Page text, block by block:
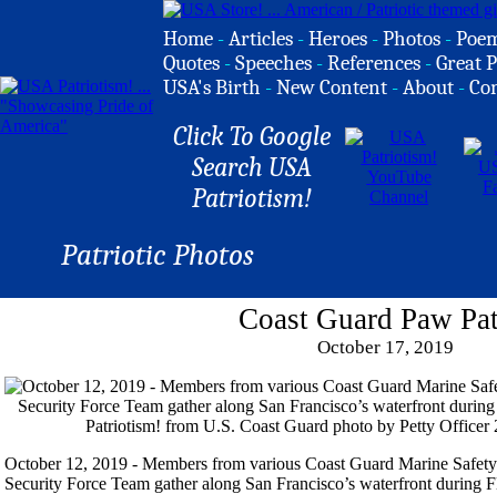
Home -Articles -Heroes -Photos -
Quotes -Speeches -References -Great
USA's Birth -New Content -About -
Click To Google
Search USA
Patriotism!
Patriotic Photos
Coast Guard Paw
October 17, 2019
October 12, 2019 - Members from various Coast Guard Marine
Security Force Team gather along San Francisco’s waterfront during